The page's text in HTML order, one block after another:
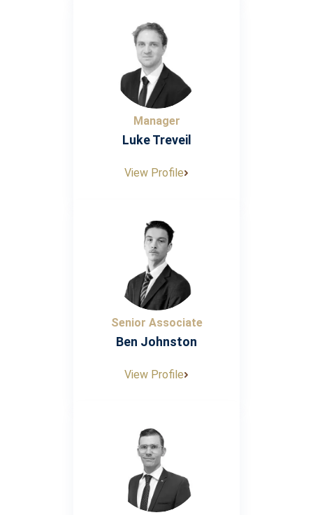
Manager
Luke Treveil
View Profile
Senior Associate
Ben Johnston
View Profile